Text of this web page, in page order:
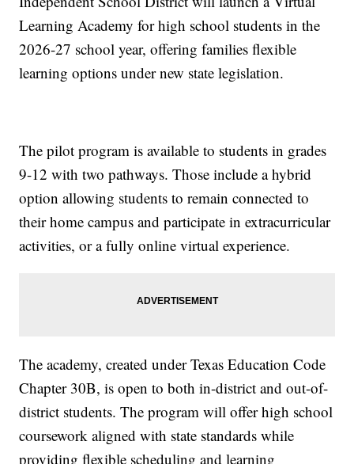
Learning Academy for high school students in the
2026-27 school year, offering families flexible
learning options under new state legislation.
The pilot program is available to students in grades
9-12 with two pathways. Those include a hybrid
option allowing students to remain connected to
their home campus and participate in extracurricular
activities, or a fully online virtual experience.
The academy, created under Texas Education Code
Chapter 30B, is open to both in-district and out-of-
district students. The program will offer high school
coursework aligned with state standards while
providing flexible scheduling and learning